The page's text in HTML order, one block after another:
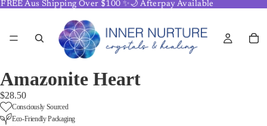
FREE Aus Shipping Over $100 ✨🌙 Afterpay Available
Amazonite Heart
$28.50
Consciously Sourced
Eco-Friendly Packaging